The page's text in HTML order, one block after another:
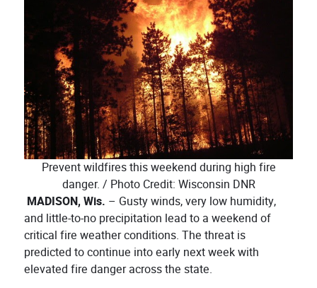
Prevent wildfires this weekend during high fire
danger. / Photo Credit: Wisconsin DNR
MADISON, Wis. – Gusty winds, very low humidity,
and little-to-no precipitation lead to a weekend of
critical fire weather conditions. The threat is
predicted to continue into early next week with
elevated fire danger across the state.